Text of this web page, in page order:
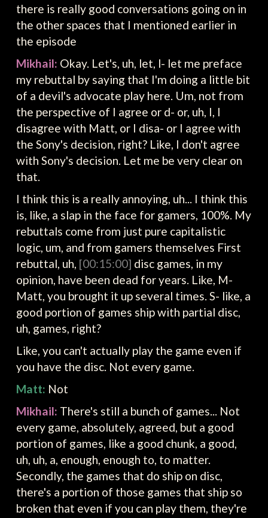
there is really good conversations going on in
the other spaces that I mentioned earlier in
the episode
Mikhail: Okay. Let's, uh, let, l- let me preface
my rebuttal by saying that I'm doing a little bit
of a devil's advocate play here. Um, not from
the perspective of I agree or d- or, uh, I, I
disagree with Matt, or I disa- or I agree with
the Sony's decision, right? Like, I don't agree
with Sony's decision. Let me be very clear on
that.
I think this is a really annoying, uh... I think this
is, like, a slap in the face for gamers, 100%. My
rebuttals come from just pure capitalistic
logic, um, and from gamers themselves First
rebuttal, uh, [00:15:00] disc games, in my
opinion, have been dead for years. Like, M-
Matt, you brought it up several times. S- like, a
good portion of games ship with partial disc,
uh, games, right?
Like, you can't actually play the game even if
you have the disc. Not every game.
Matt: Not
Mikhail: There's still a bunch of games... Not
every game, absolutely, agreed, but a good
portion of games, like a good chunk, a good,
uh, uh, a, enough, enough to, to matter.
Secondly, the games that do ship on disc,
there's a portion of those games that ship so
broken that even if you can play them, they're